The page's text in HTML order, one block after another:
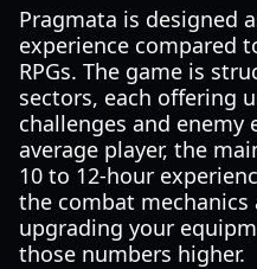
Pragmata is designed
experience compared
RPGs. The game is
sectors, each offering
challenges and enemy
average player, the
10 to 12-hour
the combat
upgrading your
those numbers higher.